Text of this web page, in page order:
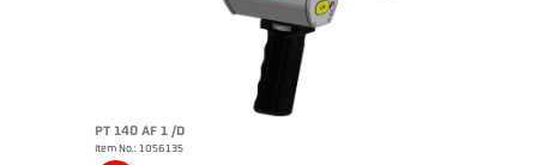
PT 140 AF 1 /D
Item No.: 1056135